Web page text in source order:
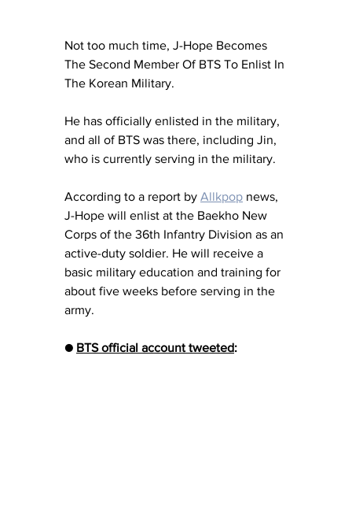
Not too much time, J-Hope Becomes
The Second Member Of BTS To Enlist In
The Korean Military.
He has officially enlisted in the military,
and all of BTS was there, including Jin,
who is currently serving in the military.
According to a report by Allkpop news,
J-Hope will enlist at the Baekho New
Corps of the 36th Infantry Division as an
active-duty soldier. He will receive a
basic military education and training for
about five weeks before serving in the
army.
● BTS official account tweeted: